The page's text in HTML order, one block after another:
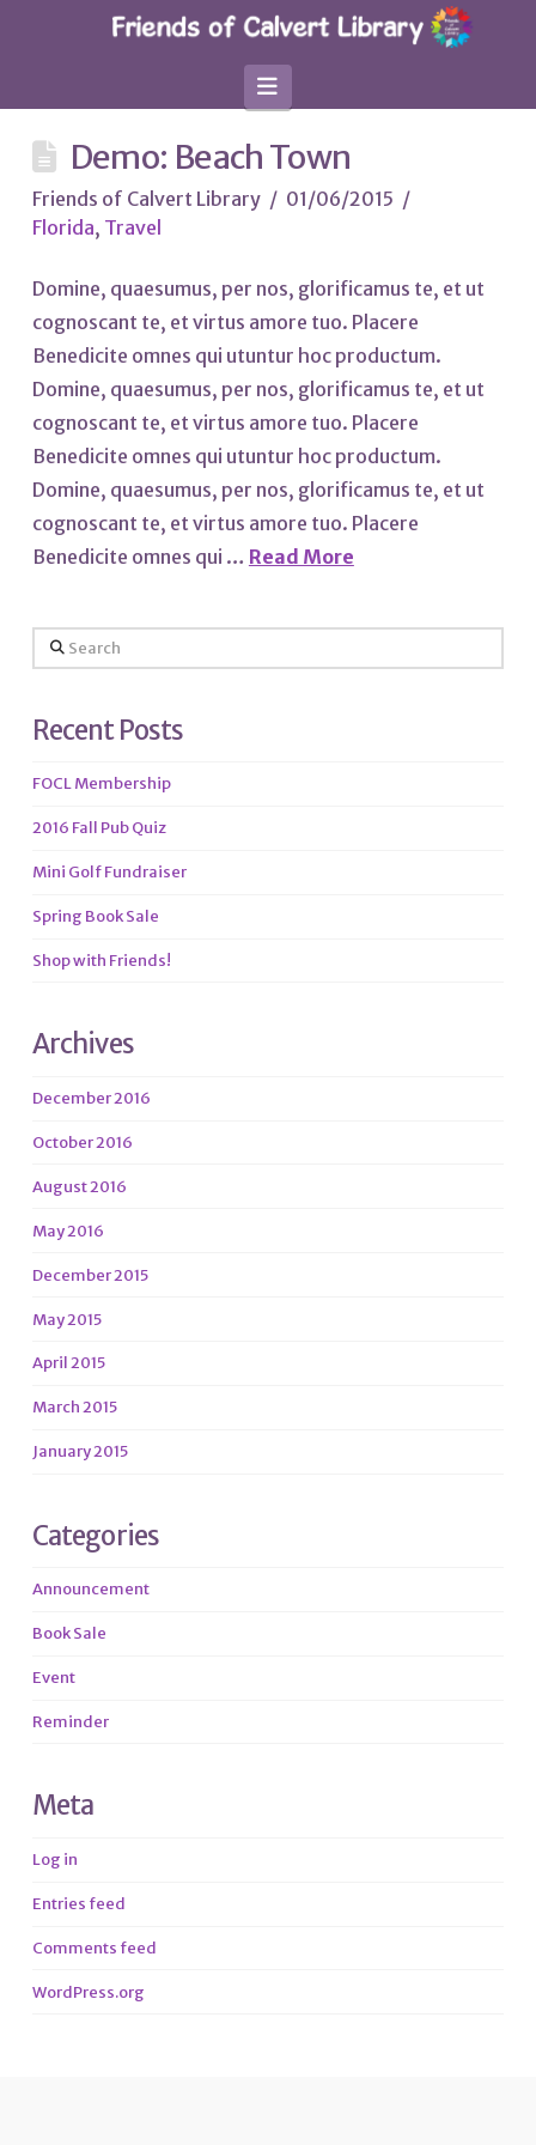
Navigation
Demo: Beach Town
Friends of Calvert Library
01/06/2015
Florida, Travel
Domine, quaesumus, per nos, glorificamus te, et ut
cognoscant te, et virtus amore tuo. Placere
Benedicite omnes qui utuntur hoc productum.
Domine, quaesumus, per nos, glorificamus te, et ut
cognoscant te, et virtus amore tuo. Placere
Benedicite omnes qui utuntur hoc productum.
Domine, quaesumus, per nos, glorificamus te, et ut
cognoscant te, et virtus amore tuo. Placere
Benedicite omnes qui … Read More
Search
Recent Posts
FOCL Membership
2016 Fall Pub Quiz
Mini Golf Fundraiser
Spring Book Sale
Shop with Friends!
Archives
December 2016
October 2016
August 2016
May 2016
December 2015
May 2015
April 2015
March 2015
January 2015
Categories
Announcement
Book Sale
Event
Reminder
Meta
Log in
Entries feed
Comments feed
WordPress.org